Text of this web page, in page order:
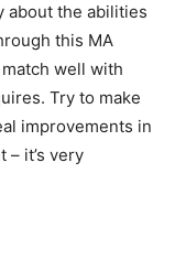
about the abilities
this MA
well with
Try to make
improvements in
it’s very